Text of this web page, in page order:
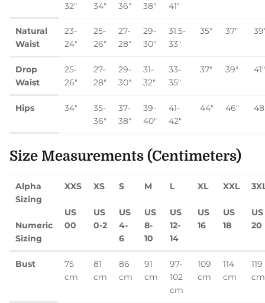
32"
34"
36"
38"
41"
Natural
Waist
23-
24"
25-
26"
27-
28"
29-
30"
31.5-
33"
35" 37"
Drop
Waist
25-
26"
27-
28"
29-
30"
31-
32"
33-
35"
37" 39" 41"
Hips 34"
35-
36"
37-
38"
39-
40"
41-
42"
44" 46"
Size Measurements (Centimeters)
Alpha
Sizing
Numeric
Sizing
XXS
US
00
XS
US
0-2
S
US
4-
6
M
US
8-
10
L
US
12-
14
XL
US
16
XXL
US
18
US
20
Bust
75
cm
81
cm
86
cm
91
cm
97-
102
cm
109
cm
114
cm
119
cm